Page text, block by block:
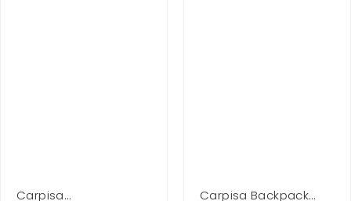
Carpisa
Carpisa Backpack